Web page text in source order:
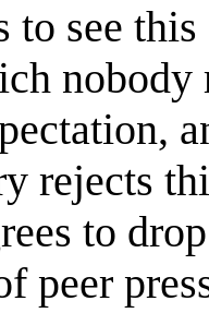
to see
rejects
to
peer